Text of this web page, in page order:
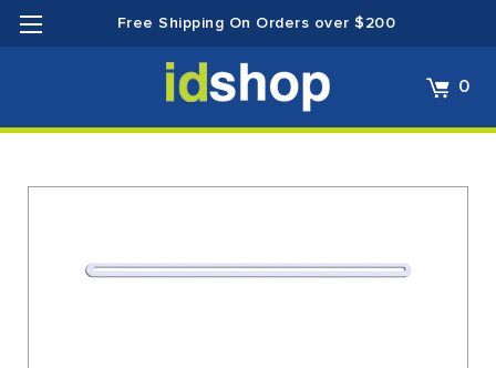
Free Shipping On Orders over $200
0